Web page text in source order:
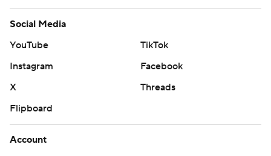
Social Media
YouTube
TikTok
Instagram
Facebook
X
Threads
Flipboard
Account